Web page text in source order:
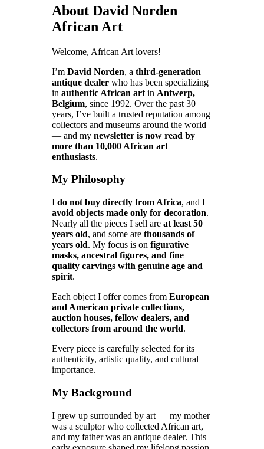
About David Norden
African Art
Welcome, African Art lovers!
I’m David Norden, a third-generation
antique dealer who has been specializing
in authentic African art in Antwerp,
Belgium, since 1992. Over the past 30
years, I’ve built a trusted reputation among
collectors and museums around the world
— and my newsletter is now read by
more than 10,000 African art
enthusiasts.
My Philosophy
I do not buy directly from Africa, and I
avoid objects made only for decoration.
Nearly all the pieces I sell are at least 50
years old, and some are thousands of
years old. My focus is on figurative
masks, ancestral figures, and fine
quality carvings with genuine age and
spirit.
Each object I offer comes from European
and American private collections,
auction houses, fellow dealers, and
collectors from around the world.
Every piece is carefully selected for its
authenticity, artistic quality, and cultural
importance.
My Background
I grew up surrounded by art — my mother
was a sculptor who collected African art,
and my father was an antique dealer. This